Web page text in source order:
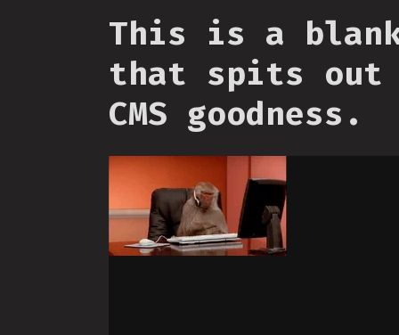
This is a
that spits out
CMS goodness.